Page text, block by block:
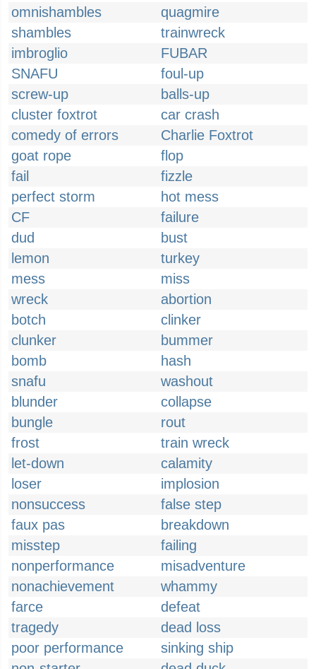
omnishambles
quagmire
shambles
trainwreck
imbroglio
FUBAR
SNAFU
foul-up
screw-up
balls-up
cluster foxtrot
car crash
comedy of errors
Charlie Foxtrot
goat rope
flop
fail
fizzle
perfect storm
hot mess
CF
failure
dud
bust
lemon
turkey
mess
miss
wreck
abortion
botch
clinker
clunker
bummer
bomb
hash
snafu
washout
blunder
collapse
bungle
rout
frost
train wreck
let-down
calamity
loser
implosion
nonsuccess
false step
faux pas
breakdown
misstep
failing
nonperformance
misadventure
nonachievement
whammy
farce
defeat
tragedy
dead loss
poor performance
sinking ship